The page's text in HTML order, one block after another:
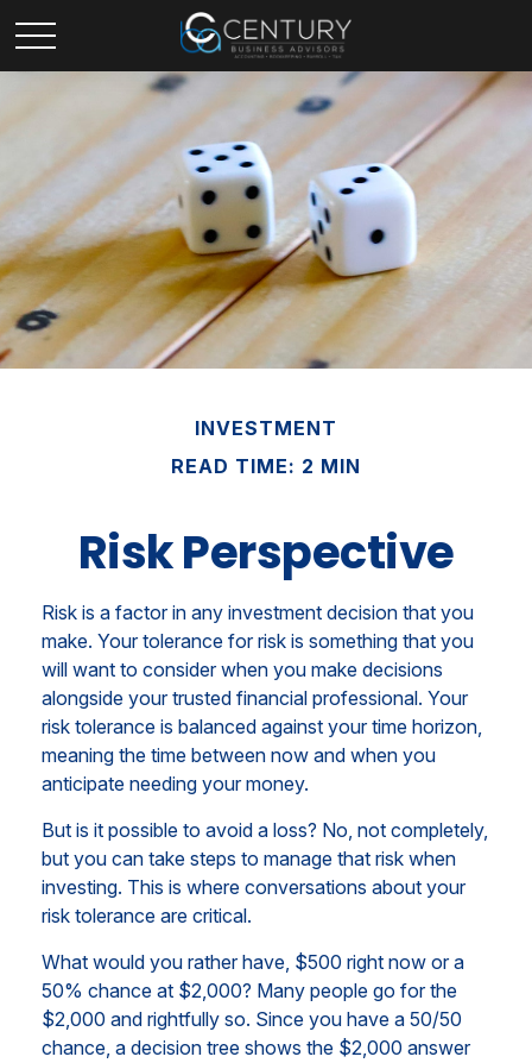
INVESTMENT
READ TIME: 2 MIN
Risk Perspective
Risk is a factor in any investment decision that you
make. Your tolerance for risk is something that you
will want to consider when you make decisions
alongside your trusted financial professional. Your
risk tolerance is balanced against your time horizon,
meaning the time between now and when you
anticipate needing your money.
But is it possible to avoid a loss? No, not completely,
but you can take steps to manage that risk when
investing. This is where conversations about your
risk tolerance are critical.
What would you rather have, $500 right now or a
50% chance at $2,000? Many people go for the
$2,000 and rightfully so. Since you have a 50/50
chance, a decision tree shows the $2,000 answer